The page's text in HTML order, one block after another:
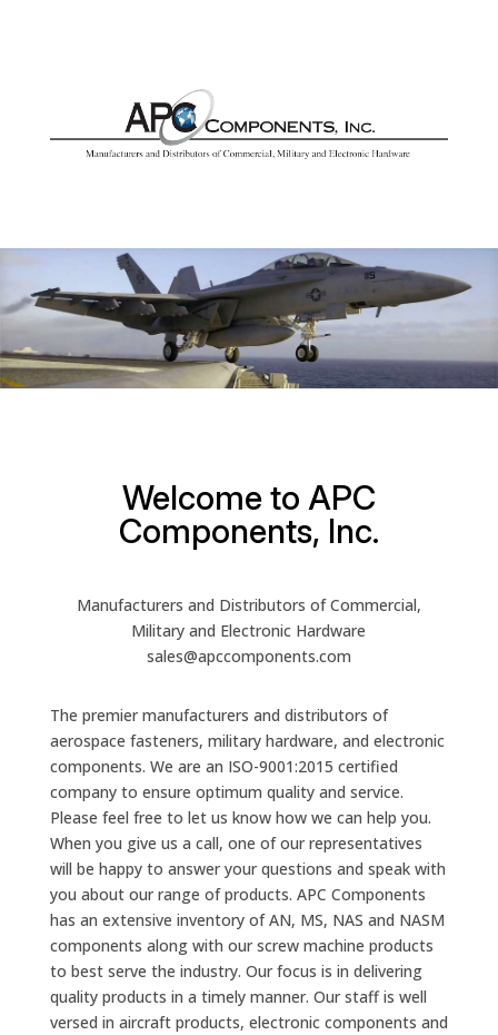
Welcome to APC
Components, Inc.
Manufacturers and Distributors of Commercial,
Military and Electronic Hardware
sales@apccomponents.com
The premier manufacturers and distributors of
aerospace fasteners, military hardware, and electronic
components. We are an ISO-9001:2015 certified
company to ensure optimum quality and service.
Please feel free to let us know how we can help you.
When you give us a call, one of our representatives
will be happy to answer your questions and speak with
you about our range of products. APC Components
has an extensive inventory of AN, MS, NAS and NASM
components along with our screw machine products
to best serve the industry. Our focus is in delivering
quality products in a timely manner. Our staff is well
versed in aircraft products, electronic components and